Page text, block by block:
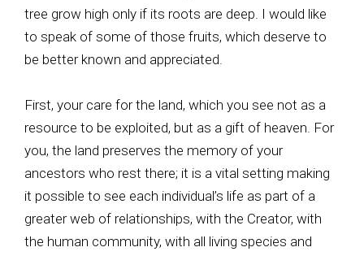
tree grow high only if its roots are deep. I would like
to speak of some of those fruits, which deserve to
be better known and appreciated.
First, your care for the land, which you see not as a
resource to be exploited, but as a gift of heaven. For
you, the land preserves the memory of your
ancestors who rest there; it is a vital setting making
it possible to see each individual’s life as part of a
greater web of relationships, with the Creator, with
the human community, with all living species and